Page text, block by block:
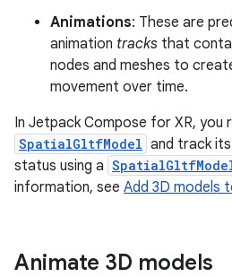
Animations: These are
animation tracks that
nodes and meshes to
movement over time.
In Jetpack Compose for XR, you
SpatialGltfModel and track
status using a
information, see Add 3D models
Animate 3D models